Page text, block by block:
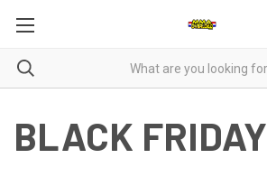
BLACK FRIDAY